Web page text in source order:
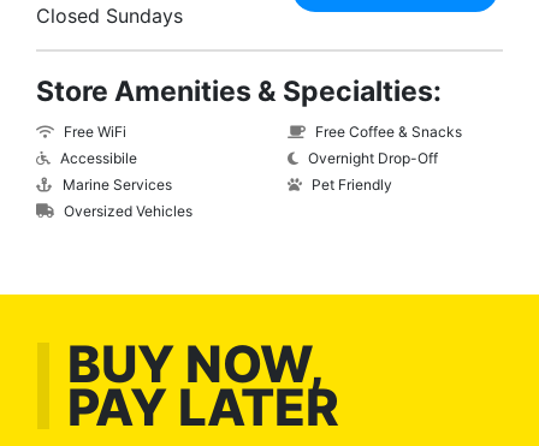
Closed Sundays
Store Amenities & Specialties:
Free WiFi
Accessibile
Marine Services
Oversized Vehicles
Free Coffee & Snacks
Overnight Drop-Off
Pet Friendly
BUY NOW,
PAY LATER